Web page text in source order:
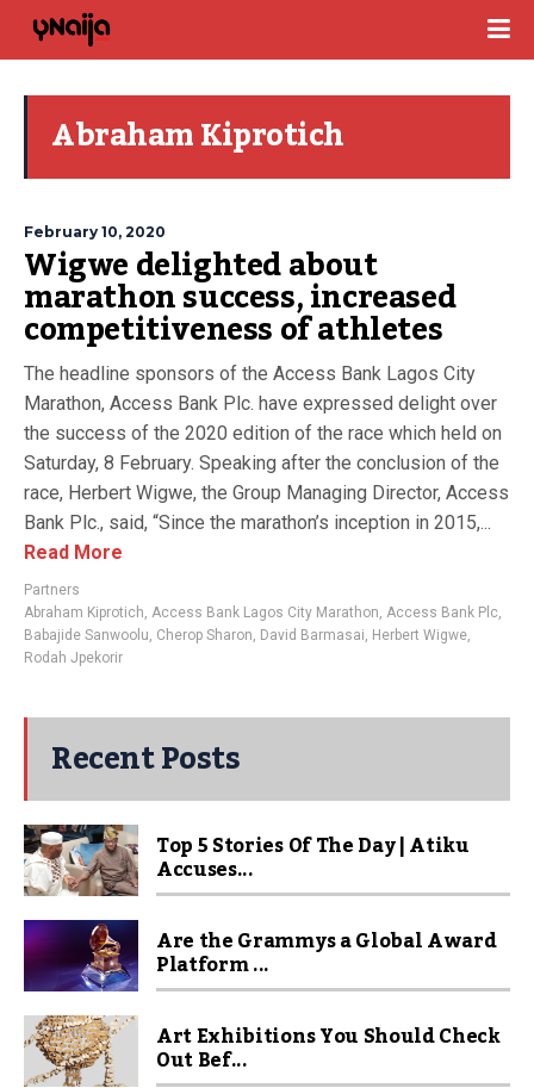
Abraham Kiprotich
February 10, 2020
Wigwe delighted about
marathon success, increased
competitiveness of athletes
The headline sponsors of the Access Bank Lagos City
Marathon, Access Bank Plc. have expressed delight over
the success of the 2020 edition of the race which held on
Saturday, 8 February. Speaking after the conclusion of the
race, Herbert Wigwe, the Group Managing Director, Access
Bank Plc., said, “Since the marathon’s inception in 2015,...
Read More
Partners
Abraham Kiprotich, Access Bank Lagos City Marathon, Access Bank Plc,
Babajide Sanwoolu, Cherop Sharon, David Barmasai, Herbert Wigwe,
Rodah Jpekorir
Recent Posts
Top 5 Stories Of The Day | Atiku
Accuses...
Are the Grammys a Global Award
Platform ...
Art Exhibitions You Should Check
Out Bef...